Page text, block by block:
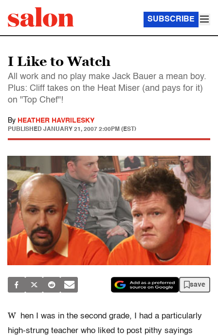
SUBSCRIBE
I Like to Watch
All work and no play make Jack Bauer a mean boy.
Plus: Cliff takes on the Heat Miser (and pays for it)
on "Top Chef"!
By HEATHER HAVRILESKY
PUBLISHED JANUARY 21, 2007 2:00PM (EST)
save
W
hen I was in the second grade, I had a particularly
high-strung teacher who liked to post pithy sayings